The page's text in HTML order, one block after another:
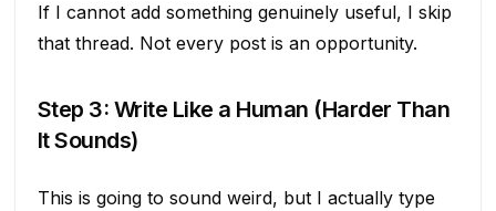
If I cannot add something genuinely useful, I skip
that thread. Not every post is an opportunity.
Step 3: Write Like a Human (Harder Than
It Sounds)
This is going to sound weird, but I actually type